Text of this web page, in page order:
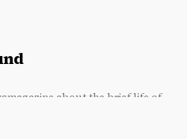
about the brief life of